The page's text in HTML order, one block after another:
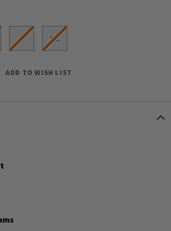
L XL
ADD TO WISH LIST